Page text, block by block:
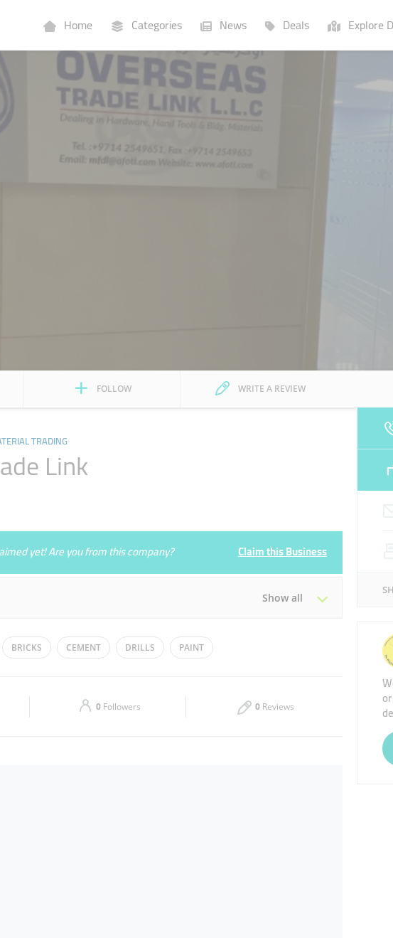
Home Categories News Deals Explore
Businesses
FOLLOW WRITE A REVIEW
TRADING
Link
yet! Are you from this company? Claim this Business
Show all
- 19:00 Tue 09:00 - 13:00
09:00 - 13:00 15:00 - 19:00
BRICKS CEMENT DRILLS PAINT
0 Followers 0 Reviews